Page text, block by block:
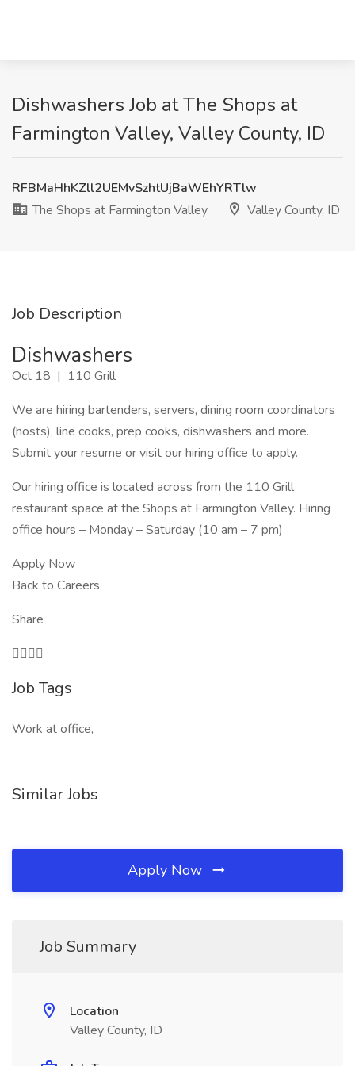
Dishwashers Job at The Shops at
Farmington Valley, Valley County, ID
RFBMaHhKZll2UEMvSzhtUjBaWEhYRTlw
The Shops at Farmington Valley
Valley County, ID
Job Description
Dishwashers
Oct 18 | 110 Grill
We are hiring bartenders, servers, dining room coordinators
(hosts), line cooks, prep cooks, dishwashers and more.
Submit your resume or visit our hiring office to apply.
Our hiring office is located across from the 110 Grill
restaurant space at the Shops at Farmington Valley. Hiring
office hours – Monday – Saturday (10 am – 7 pm)
Apply Now
Back to Careers
Share

Job Tags
Work at office,
Similar Jobs
Apply Now
Job Summary
Location
Valley County, ID